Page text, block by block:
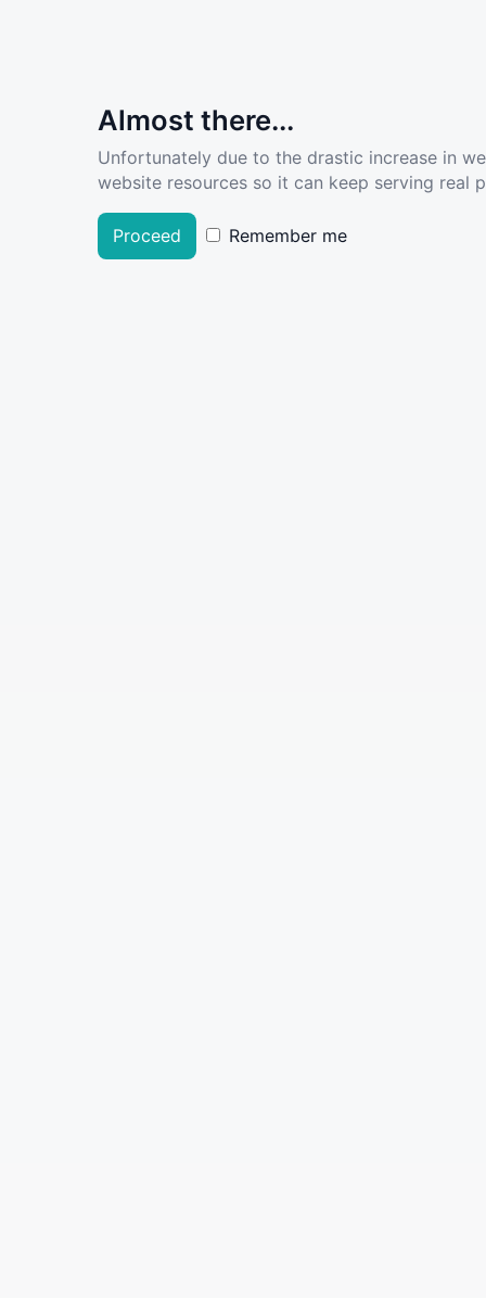
Almost there...
Unfortunately due to the drastic increase in
website resources so it can keep serving real
Proceed Remember me